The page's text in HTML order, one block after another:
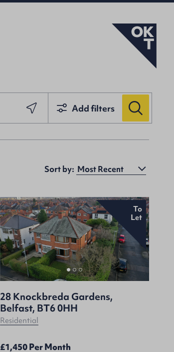
Add filters
Sort by:
To
Let
28 Knockbreda Gardens,
Belfast, BT6 0HH
Residential
£1,450 Per Month